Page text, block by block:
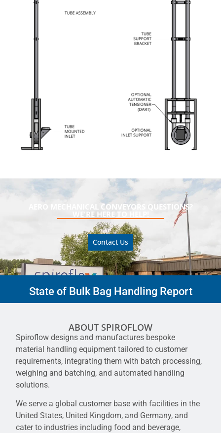
AERO MECHANICAL CONVEYORS QUESTIONS?
WE'RE HERE TO HELP!
Contact Us
State of Bulk Bag Handling Report
ABOUT SPIROFLOW
Spiroflow designs and manufactures bespoke
material handling equipment tailored to customer
requirements, integrating them with batch processing,
weighing and batching, and automated handling
solutions.
We serve a global customer base with facilities in the
United States, United Kingdom, and Germany, and
cater to industries including food and beverage,